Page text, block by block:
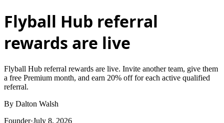
Flyball Hub referral
rewards are live
Flyball Hub referral rewards are live. Invite another team, give them
a free Premium month, and earn 20% off for each active qualified
referral.
By Dalton Walsh
Founder·July 8, 2026